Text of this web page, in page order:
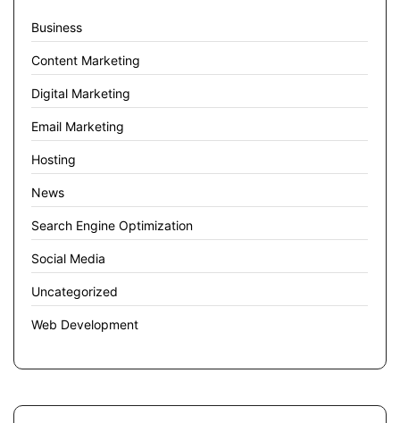
Business
Content Marketing
Digital Marketing
Email Marketing
Hosting
News
Search Engine Optimization
Social Media
Uncategorized
Web Development